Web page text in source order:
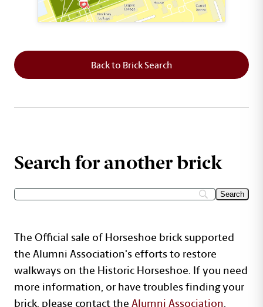
Back to Brick Search
Search for another brick
The Official sale of Horseshoe brick supported
the Alumni Association's efforts to restore
walkways on the Historic Horseshoe. If you need
more information, or have troubles finding your
brick, please contact theAlumni Association.